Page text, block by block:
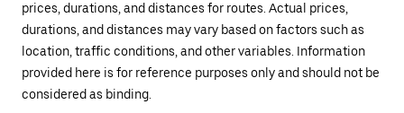
prices, durations, and distances for routes. Actual prices,
durations, and distances may vary based on factors such as
location, traffic conditions, and other variables. Information
provided here is for reference purposes only and should not be
considered as binding.